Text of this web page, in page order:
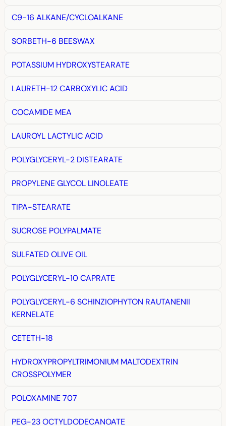
C9-16 ALKANE/CYCLOALKANE
SORBETH-6 BEESWAX
POTASSIUM HYDROXYSTEARATE
LAURETH-12 CARBOXYLIC ACID
COCAMIDE MEA
LAUROYL LACTYLIC ACID
POLYGLYCERYL-2 DISTEARATE
PROPYLENE GLYCOL LINOLEATE
TIPA-STEARATE
SUCROSE POLYPALMATE
SULFATED OLIVE OIL
POLYGLYCERYL-10 CAPRATE
POLYGLYCERYL-6 SCHINZIOPHYTON RAUTANENII
KERNELATE
CETETH-18
HYDROXYPROPYLTRIMONIUM MALTODEXTRIN
CROSSPOLYMER
POLOXAMINE 707
PEG-23 OCTYLDODECANOATE